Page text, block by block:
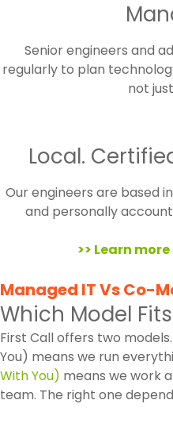
Senior engineers and
regularly to plan
not
Local.
Our engineers are based
and personally
>> Learn
Managed IT Vs Co-
Which Model
First Call offers two
You) means we run
With You) means we work
team. The right one